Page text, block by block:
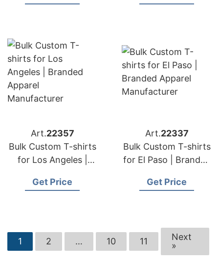
Art.22357
Bulk Custom T-shirts
for Los Angeles |
Manufacturer
Get Price
Art.22337
Bulk Custom T-shirts
for El Paso | Branded
Manufacturer
Get Price
1 2 … 10 11
Next
»